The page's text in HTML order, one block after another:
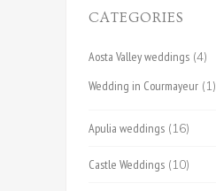
CATEGORIES
Aosta Valley weddings (4)
Wedding in Courmayeur (1)
Apulia weddings (16)
Castle Weddings (10)